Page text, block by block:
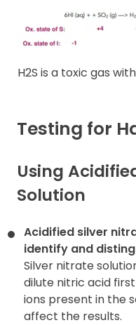
H2S is a toxic gas
Testing for
Using
Solution
Acidified silver
identify and
Silver nitrate
dilute nitric acid
ions present in the
affect the results.